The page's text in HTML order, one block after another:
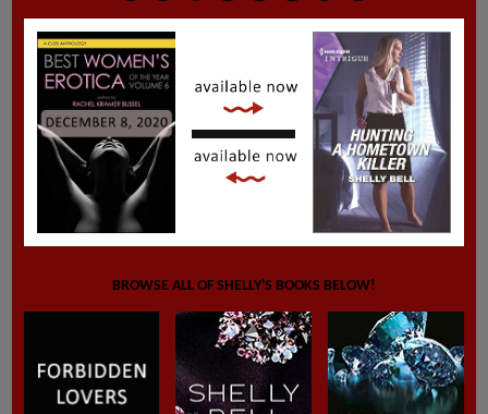
BROWSE ALL OF SHELLY'S BOOKS BELOW!